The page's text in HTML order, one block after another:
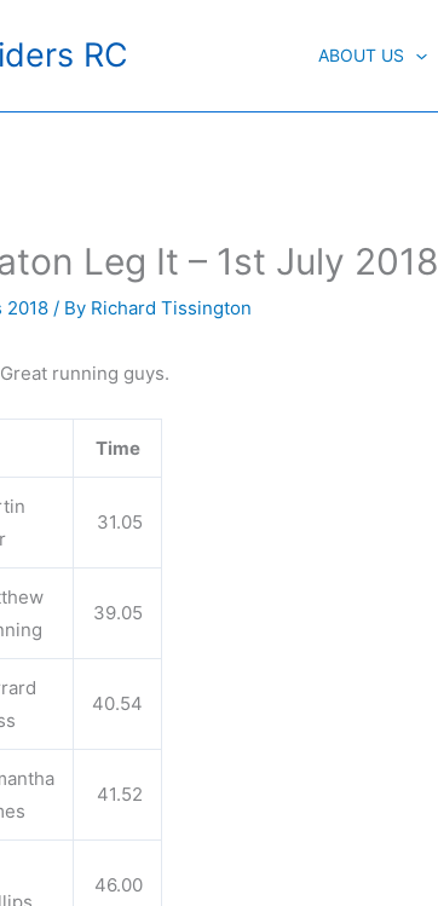
RC ABOUT US
Leg It – 1st July 2018
2018 / By Richard Tissington
running guys.
Time
31.05
39.05
40.54
41.52
46.00